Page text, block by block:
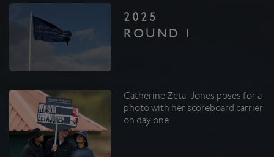
2025
ROUND 1
Catherine Zeta-Jones poses for a
photo with her scoreboard carrier
on day one